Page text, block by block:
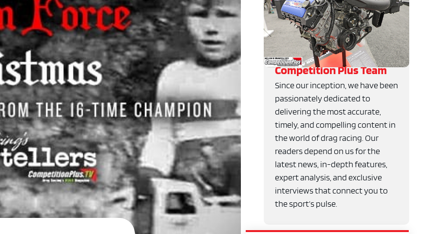
Competition Plus Team
Since our inception, we have been
passionately dedicated to
delivering the most accurate,
timely, and compelling content in
the world of drag racing. Our
readers depend on us for the
latest news, in-depth features,
expert analysis, and exclusive
interviews that connect you to
the sport’s pulse.